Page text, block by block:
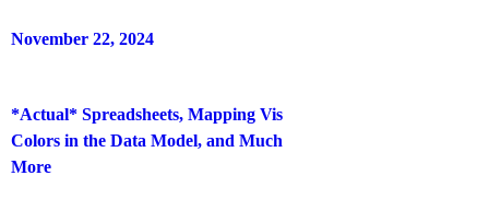
November 22, 2024
*Actual* Spreadsheets, Mapping Vis
Colors in the Data Model, and Much
More